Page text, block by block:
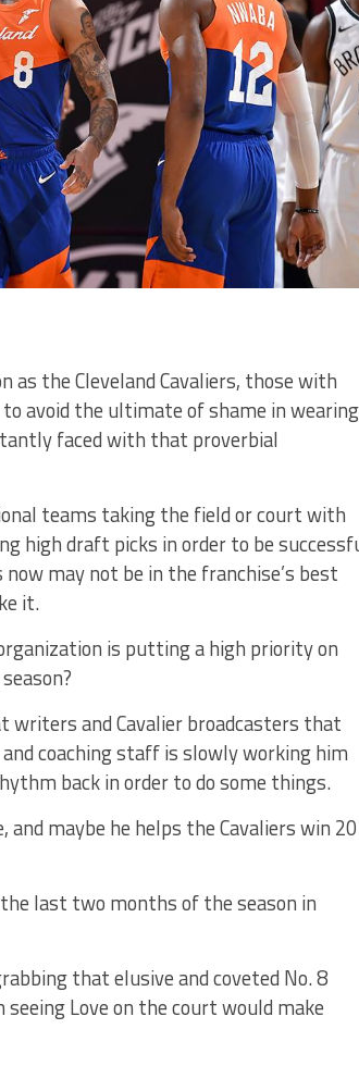
the Cleveland Cavaliers, those with
avoid the ultimate of shame in wearing
faced with that proverbial
teams taking the field or court with
high draft picks in order to be
may not be in the franchise’s best
it.
is putting a high priority on
writers and Cavalier broadcasters that
coaching staff is slowly working him
back in order to do some things.
maybe he helps the Cavaliers win 20
last two months of the season in
that elusive and coveted No. 8
Love on the court would make